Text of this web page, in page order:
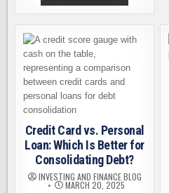
BYDFI
GUIDE
FOR
ENTHUSIASTS:
AND
TOAST
YOUR
WINS
Credit Card vs. Personal
Loan: Which Is Better for
Consolidating Debt?
INVESTING AND FINANCE BLOG
MARCH 20, 2025